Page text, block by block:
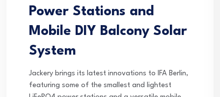
Power Stations and
Mobile DIY Balcony Solar
System
Jackery brings its latest innovations to IFA Berlin,
featuring some of the smallest and lightest